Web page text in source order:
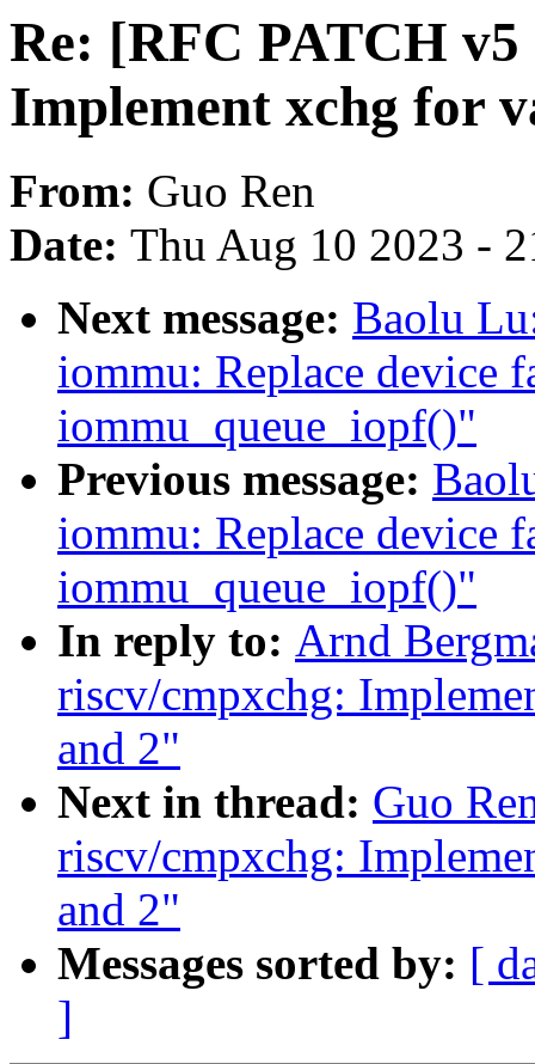
Re: [RFC PATCH
Implement xchg for
From: Guo Ren
Date: Thu Aug 10 2023 -
Next message: Baolu
iommu: Replace device
iommu_queue_iopf()"
Previous message:
iommu: Replace device
iommu_queue_iopf()"
In reply to: Arnd
riscv/cmpxchg:
and 2"
Next in thread: Guo
riscv/cmpxchg:
and 2"
Messages sorted by: [
]